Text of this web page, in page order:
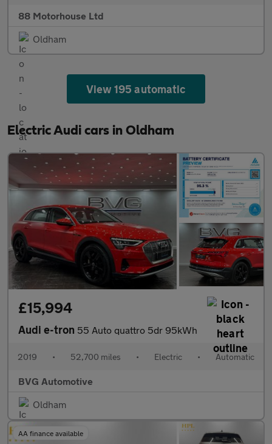
88 Motorhouse Ltd
Oldham
View 195 automatic
Electric Audi cars in Oldham
£15,994
Audi e-tron 55 Auto quattro 5dr 95kWh
2019 • 52,700 miles • Electric • Automatic
BVG Automotive
Oldham
AA finance available